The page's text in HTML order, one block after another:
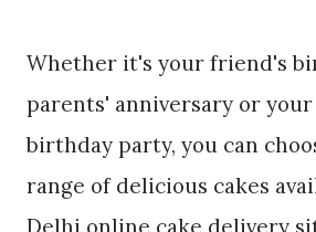
Whether it's your friend's
parents' anniversary or
birthday party, you can
range of delicious cakes